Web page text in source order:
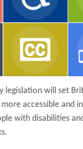
legislation will set
accessible and
with disabilities